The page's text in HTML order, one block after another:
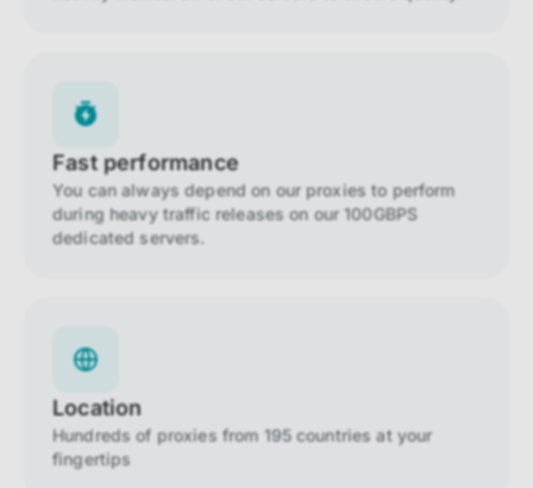
Fast performance
You can always depend on our proxies to perform
during heavy traffic releases on our 100GBPS
dedicated servers.
Location
Hundreds of proxies from 195 countries at your
fingertips